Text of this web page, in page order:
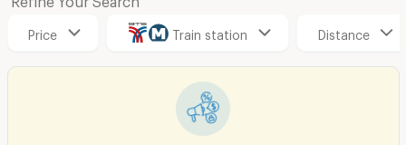
Price Train station Distance